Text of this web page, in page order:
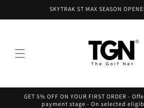
SKYTRAK ST MAX SEASON
GET 5% OFF ON YOUR FIRST ORDER -
payment stage - On selected